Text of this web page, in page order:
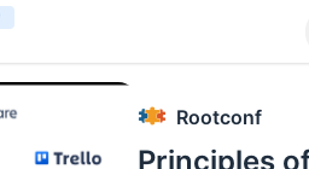
Rootconf
Principles